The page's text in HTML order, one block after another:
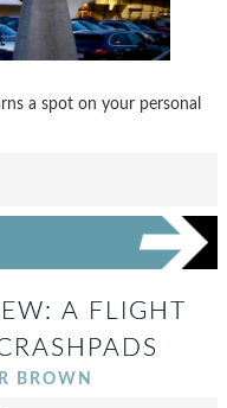
a spot on your personal
A FLIGHT
BROWN